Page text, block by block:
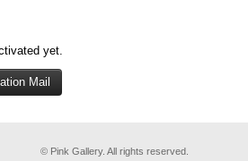
yet.
© Pink Gallery. All rights reserved.